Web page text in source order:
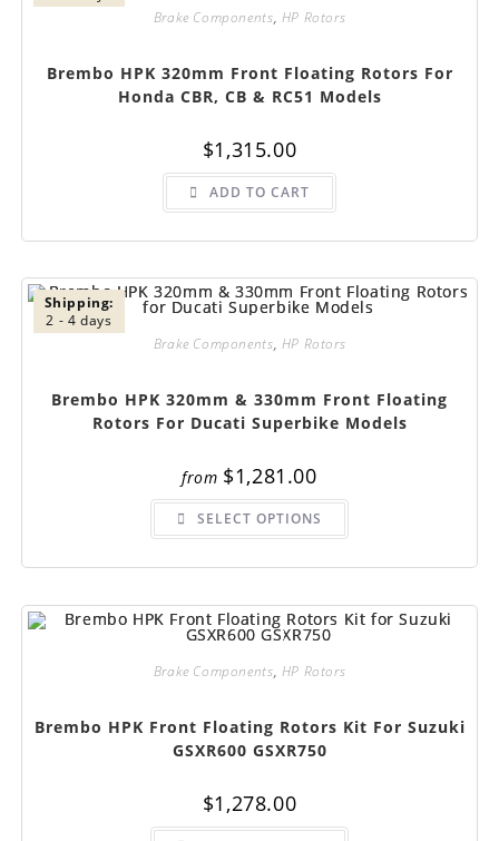
Brake Components, HP Rotors
Brembo HPK 320mm Front Floating Rotors For
Honda CBR, CB & RC51 Models
$1,315.00
ADD TO CART
Shipping:
2 - 4 days
Brake Components, HP Rotors
Brembo HPK 320mm & 330mm Front Floating
Rotors For Ducati Superbike Models
from $1,281.00
SELECT OPTIONS
This
has
variants.
may
be
Brake Components, HP Rotors
Brembo HPK Front Floating Rotors Kit For Suzuki
GSXR600 GSXR750
$1,278.00
This